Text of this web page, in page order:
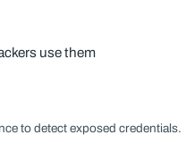
use them
to detect exposed credentials.